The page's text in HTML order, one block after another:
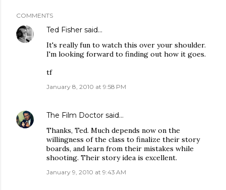
COMMENTS
Ted Fisher said…
It's really fun to watch this over your shoulder.
I'm looking forward to finding out how it goes.
tf
January 8, 2010 at 9:58 PM
The Film Doctor said…
Thanks, Ted. Much depends now on the
willingness of the class to finalize their story
boards, and learn from their mistakes while
shooting. Their story idea is excellent.
January 9, 2010 at 9:43 AM